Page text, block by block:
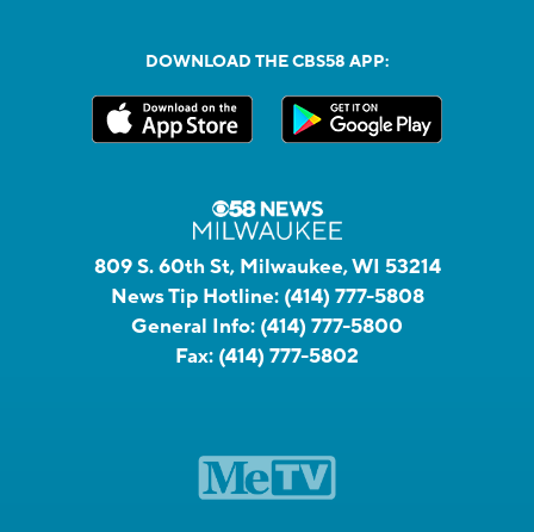
DOWNLOAD THE CBS58 APP:
809 S. 60th St, Milwaukee, WI 53214
News Tip Hotline: (414) 777-5808
General Info: (414) 777-5800
Fax: (414) 777-5802